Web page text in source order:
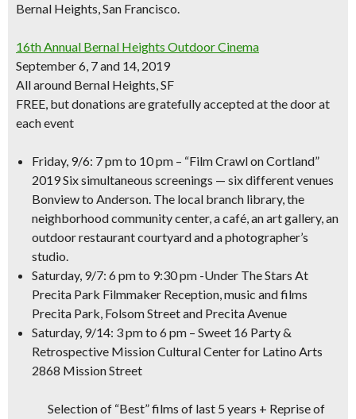
Bernal Heights, San Francisco.
16th Annual Bernal Heights Outdoor Cinema
September 6, 7 and 14, 2019
All around Bernal Heights, SF
FREE, but donations are gratefully accepted at the door at
each event
Friday, 9/6: 7 pm to 10 pm – “Film Crawl on Cortland”
2019Six simultaneous screenings — six different venues
Bonview to Anderson. The local branch library, the
neighborhood community center, a café, an art gallery, an
outdoor restaurant courtyard and a photographer’s
studio.
Saturday, 9/7: 6 pm to 9:30 pm -Under The Stars At
Precita Park Filmmaker Reception, music and films
Precita Park, Folsom Street and Precita Avenue
Saturday, 9/14: 3 pm to 6 pm – Sweet 16 Party &
Retrospective Mission Cultural Center for Latino Arts
2868 Mission Street
Selection of “Best” films of last 5 years + Reprise of